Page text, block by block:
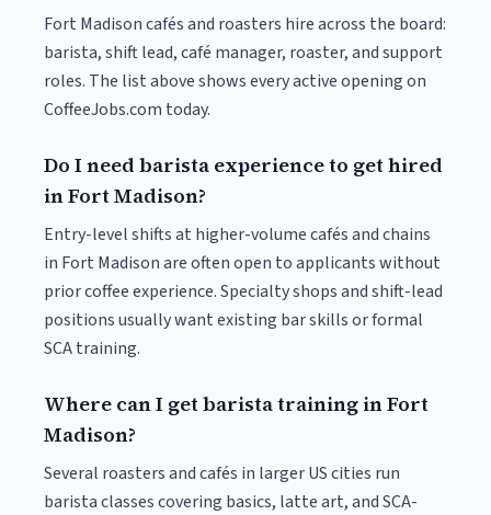
Fort Madison cafés and roasters hire across the board:
barista, shift lead, café manager, roaster, and support
roles. The list above shows every active opening on
CoffeeJobs.com today.
Do I need barista experience to get hired
in Fort Madison?
Entry-level shifts at higher-volume cafés and chains
in Fort Madison are often open to applicants without
prior coffee experience. Specialty shops and shift-lead
positions usually want existing bar skills or formal
SCA training.
Where can I get barista training in Fort
Madison?
Several roasters and cafés in larger US cities run
barista classes covering basics, latte art, and SCA-